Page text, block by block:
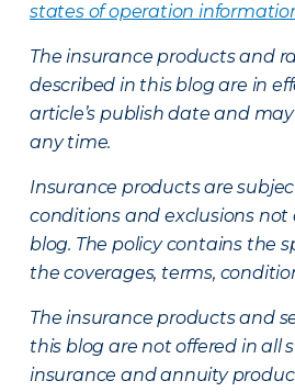
states of operation
The insurance products and
described in this blog are in
article’s publish date and
any time.
Insurance products are
conditions and exclusions not
blog. The policy contains the
the coverages, terms,
The insurance products and
this blog are not offered in all
insurance and annuity